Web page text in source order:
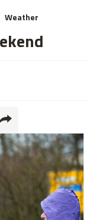
Weather